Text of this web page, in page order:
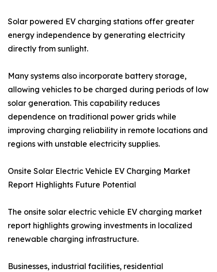
Solar powered EV charging stations offer greater
energy independence by generating electricity
directly from sunlight.
Many systems also incorporate battery storage,
allowing vehicles to be charged during periods of low
solar generation. This capability reduces
dependence on traditional power grids while
improving charging reliability in remote locations and
regions with unstable electricity supplies.
Onsite Solar Electric Vehicle EV Charging Market
Report Highlights Future Potential
The onsite solar electric vehicle EV charging market
report highlights growing investments in localized
renewable charging infrastructure.
Businesses, industrial facilities, residential